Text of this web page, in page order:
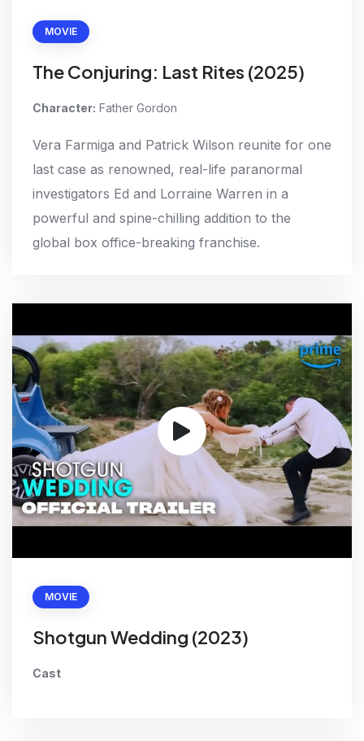
MOVIE
The Conjuring: Last Rites (2025)
Character: Father Gordon
Vera Farmiga and Patrick Wilson reunite for one
last case as renowned, real-life paranormal
investigators Ed and Lorraine Warren in a
powerful and spine-chilling addition to the
global box office-breaking franchise.
MOVIE
Shotgun Wedding (2023)
Cast